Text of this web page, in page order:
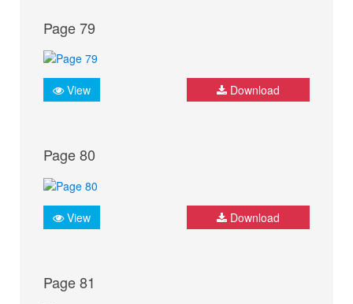
Page 79
View Download
Page 80
View Download
Page 81